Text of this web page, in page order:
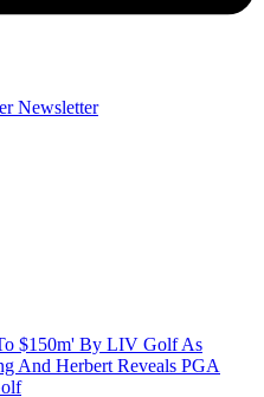
Newsletter
$150m' By LIV Golf As
And Herbert Reveals PGA